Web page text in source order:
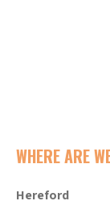
WHERE ARE
Hereford